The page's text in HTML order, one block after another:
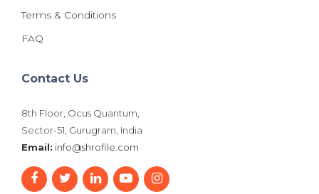
Terms & Conditions
FAQ
Contact Us
8th Floor, Ocus Quantum,
Sector-51, Gurugram, India
Email: info@shrofile.com